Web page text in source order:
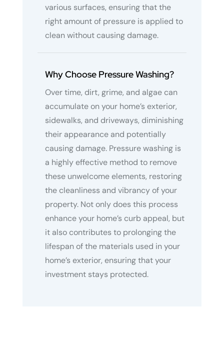
various surfaces, ensuring that the
right amount of pressure is applied to
clean without causing damage.
Why Choose Pressure Washing?
Over time, dirt, grime, and algae can
accumulate on your home’s exterior,
sidewalks, and driveways, diminishing
their appearance and potentially
causing damage. Pressure washing is
a highly effective method to remove
these unwelcome elements, restoring
the cleanliness and vibrancy of your
property. Not only does this process
enhance your home’s curb appeal, but
it also contributes to prolonging the
lifespan of the materials used in your
home’s exterior, ensuring that your
investment stays protected.